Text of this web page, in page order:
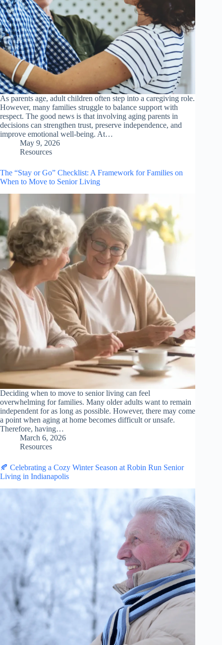
As parents age, adult children often step into a caregiving role.
However, many families struggle to balance support with
respect. The good news is that involving aging parents in
decisions can strengthen trust, preserve independence, and
improve emotional well-being. At…
May 9, 2026
Resources
The “Stay or Go” Checklist: A Framework for Families on
When to Move to Senior Living
Deciding when to move to senior living can feel
overwhelming for families. Many older adults want to remain
independent for as long as possible. However, there may come
a point when aging at home becomes difficult or unsafe.
Therefore, having…
March 6, 2026
Resources
🍂 Celebrating a Cozy Winter Season at Robin Run Senior
Living in Indianapolis